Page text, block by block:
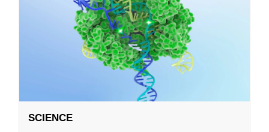
SCIENCE